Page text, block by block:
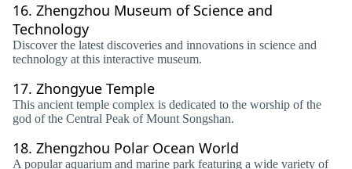
16. Zhengzhou Museum of Science and
Technology
Discover the latest discoveries and innovations in science and
technology at this interactive museum.
17. Zhongyue Temple
This ancient temple complex is dedicated to the worship of the
god of the Central Peak of Mount Songshan.
18. Zhengzhou Polar Ocean World
A popular aquarium and marine park featuring a wide variety of